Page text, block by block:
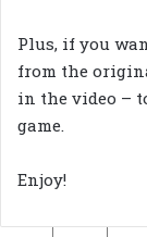
Plus, if you
from the
in the video –
game.
Enjoy!